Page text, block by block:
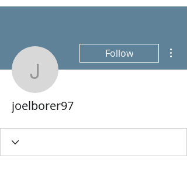
joelborer97
Follow
joelborer97